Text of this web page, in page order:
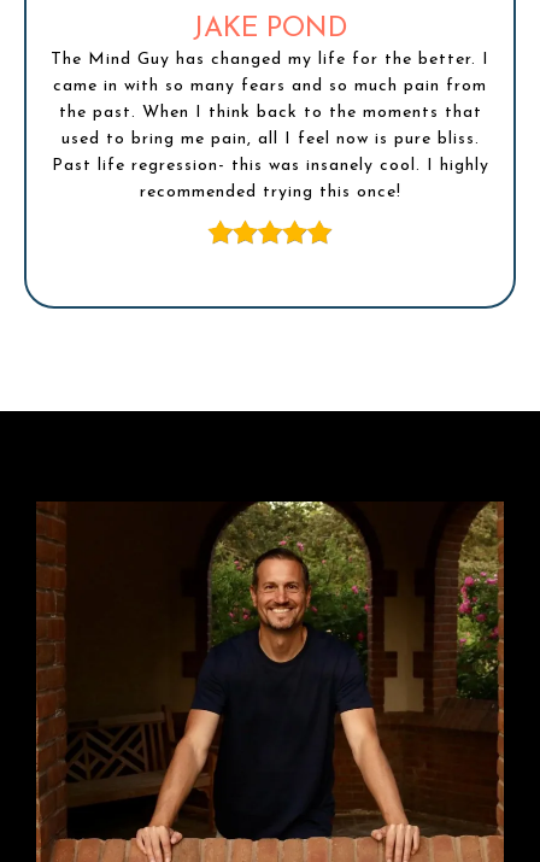
JAKE POND
The Mind Guy has changed my life for the better. I
came in with so many fears and so much pain from
the past. When I think back to the moments that
used to bring me pain, all I feel now is pure bliss.
Past life regression- this was insanely cool. I highly
recommended trying this once!